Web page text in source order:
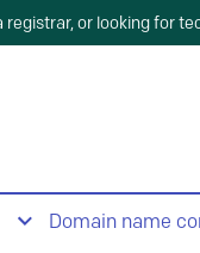
registrar, or looking for
Domain name